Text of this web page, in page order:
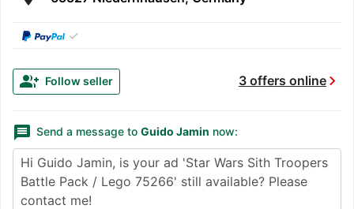
✓
3 offers onlinechevron_right
group_add Follow seller
message Send a message to Guido Jamin now: